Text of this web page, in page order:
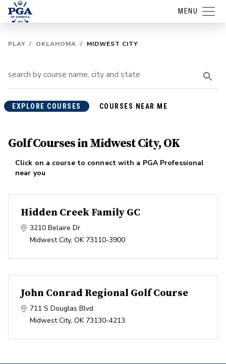
MENU
PLAY / OKLAHOMA / MIDWEST CITY
EXPLORE COURSES COURSES NEAR ME
Golf Courses in Midwest City, OK
Click on a course to connect with a PGA Professional
near you
Hidden Creek Family GC
3210 Belaire Dr
Midwest City, OK 73110-3900
John Conrad Regional Golf Course
711 S Douglas Blvd
Midwest City, OK 73130-4213